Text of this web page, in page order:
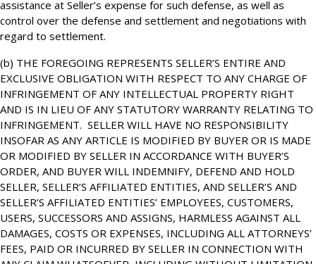
assistance at Seller’s expense for such defense, as well as
control over the defense and settlement and negotiations with
regard to settlement.
(b) THE FOREGOING REPRESENTS SELLER’S ENTIRE AND
EXCLUSIVE OBLIGATION WITH RESPECT TO ANY CHARGE OF
INFRINGEMENT OF ANY INTELLECTUAL PROPERTY RIGHT
AND IS IN LIEU OF ANY STATUTORY WARRANTY RELATING TO
INFRINGEMENT. SELLER WILL HAVE NO RESPONSIBILITY
INSOFAR AS ANY ARTICLE IS MODIFIED BY BUYER OR IS MADE
OR MODIFIED BY SELLER IN ACCORDANCE WITH BUYER’S
ORDER, AND BUYER WILL INDEMNIFY, DEFEND AND HOLD
SELLER, SELLER’S AFFILIATED ENTITIES, AND SELLER’S AND
SELLER’S AFFILIATED ENTITIES’ EMPLOYEES, CUSTOMERS,
USERS, SUCCESSORS AND ASSIGNS, HARMLESS AGAINST ALL
DAMAGES, COSTS OR EXPENSES, INCLUDING ALL ATTORNEYS’
FEES, PAID OR INCURRED BY SELLER IN CONNECTION WITH